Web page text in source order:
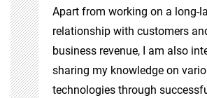
Apart from working on a long-
relationship with customers
business revenue, I am also
sharing my knowledge on
technologies through